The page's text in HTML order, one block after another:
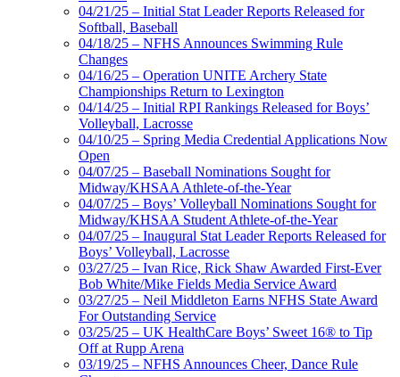
04/21/25 – Initial Stat Leader Reports Released for
Softball, Baseball
04/18/25 – NFHS Announces Swimming Rule
Changes
04/16/25 – Operation UNITE Archery State
Championships Return to Lexington
04/14/25 – Initial RPI Rankings Released for Boys’
Volleyball, Lacrosse
04/10/25 – Spring Media Credential Applications Now
Open
04/07/25 – Baseball Nominations Sought for
Midway/KHSAA Athlete-of-the-Year
04/07/25 – Boys’ Volleyball Nominations Sought for
Midway/KHSAA Student Athlete-of-the-Year
04/07/25 – Inaugural Stat Leader Reports Released for
Boys’ Volleyball, Lacrosse
03/27/25 – Ivan Rice, Rick Shaw Awarded First-Ever
Bob White/Mike Fields Media Service Award
03/27/25 – Neil Middleton Earns NFHS State Award
For Outstanding Service
03/25/25 – UK HealthCare Boys’ Sweet 16® to Tip
Off at Rupp Arena
03/19/25 – NFHS Announces Cheer, Dance Rule